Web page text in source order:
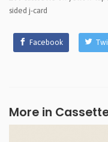
sided j-card
Facebook
More in